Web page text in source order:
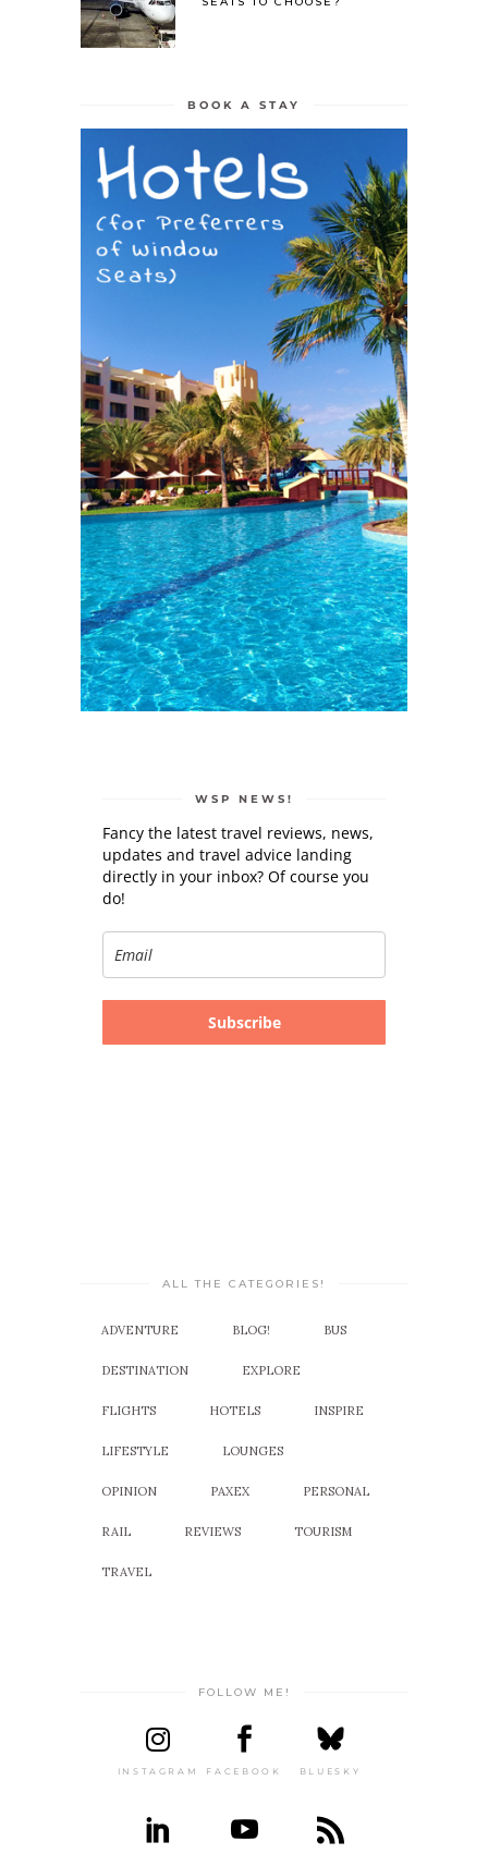
BOOK A STAY
WSP NEWS!
Fancy the latest travel reviews, news,
updates and travel advice landing
directly in your inbox? Of course you
do!
Subscribe
ALL THE CATEGORIES!
ADVENTURE BLOG! BUS
DESTINATION EXPLORE
FLIGHTS HOTELS INSPIRE
LIFESTYLE LOUNGES
OPINION PAXEX PERSONAL
RAIL REVIEWS TOURISM
TRAVEL
FOLLOW ME!
INSTAGRAM FACEBOOK BLUESKY